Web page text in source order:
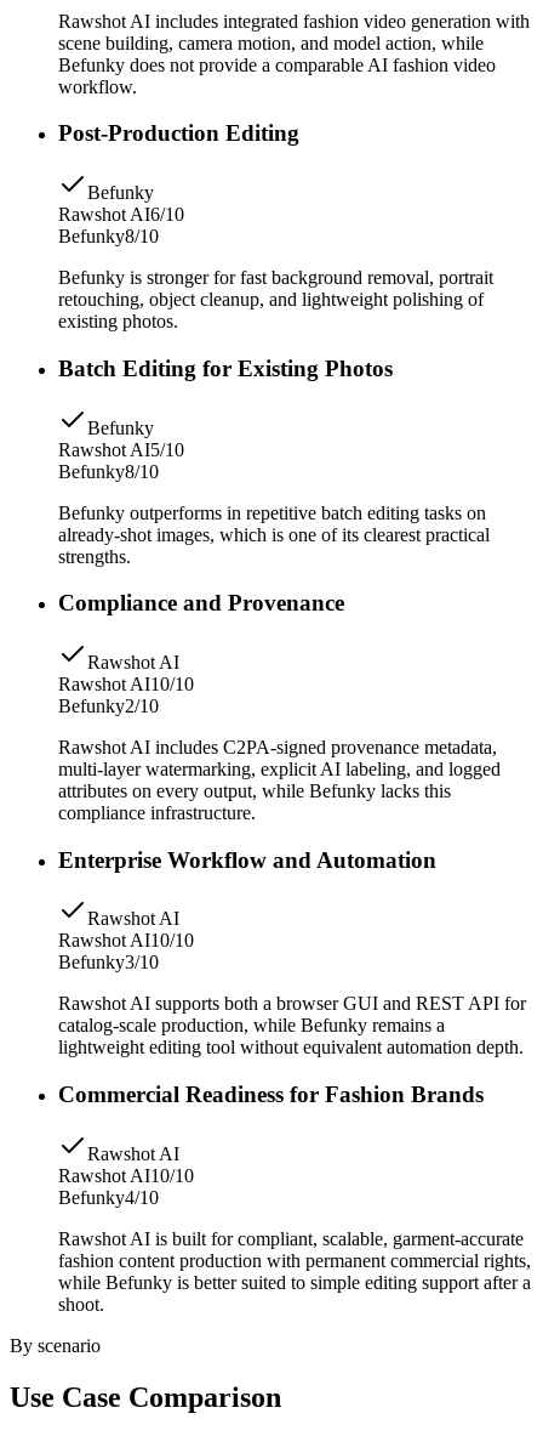
Rawshot AI includes integrated fashion video generation with
scene building, camera motion, and model action, while
Befunky does not provide a comparable AI fashion video
workflow.
Post-Production Editing
Befunky
Rawshot AI6/10
Befunky8/10
Befunky is stronger for fast background removal, portrait
retouching, object cleanup, and lightweight polishing of
existing photos.
Batch Editing for Existing Photos
Befunky
Rawshot AI5/10
Befunky8/10
Befunky outperforms in repetitive batch editing tasks on
already-shot images, which is one of its clearest practical
strengths.
Compliance and Provenance
Rawshot AI
Rawshot AI10/10
Befunky2/10
Rawshot AI includes C2PA-signed provenance metadata,
multi-layer watermarking, explicit AI labeling, and logged
attributes on every output, while Befunky lacks this
compliance infrastructure.
Enterprise Workflow and Automation
Rawshot AI
Rawshot AI10/10
Befunky3/10
Rawshot AI supports both a browser GUI and REST API for
catalog-scale production, while Befunky remains a
lightweight editing tool without equivalent automation depth.
Commercial Readiness for Fashion Brands
Rawshot AI
Rawshot AI10/10
Befunky4/10
Rawshot AI is built for compliant, scalable, garment-accurate
fashion content production with permanent commercial rights,
while Befunky is better suited to simple editing support after a
shoot.
By scenario
Use Case Comparison